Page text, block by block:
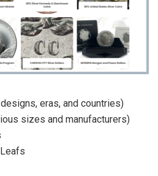
eras, and countries)
sizes and manufacturers)